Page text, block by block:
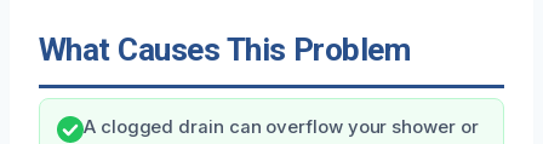
What Causes This Problem
A clogged drain can overflow your shower or